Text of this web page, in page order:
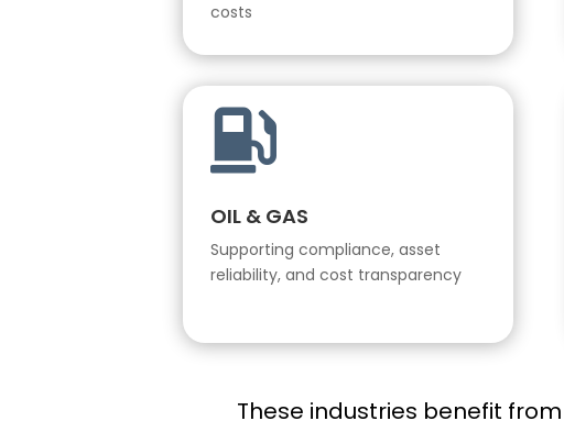
costs

OIL & GAS
Supporting compliance, asset
reliability, and cost transparency
These industries benefit